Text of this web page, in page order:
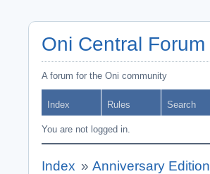
Oni Central Forum
A forum for the Oni community
Index Rules Search
You are not logged in.
Index » Anniversary Edition